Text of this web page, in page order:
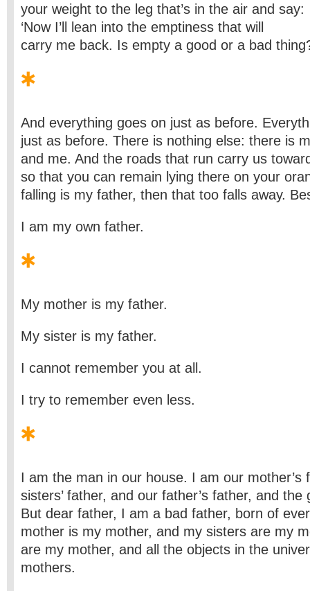
your weight to the leg that’s in the air and say:
‘Now I’ll lean into the emptiness that will
carry me back. Is empty a good or a bad
And everything goes on just as before.
just as before. There is nothing else: there is
and me. And the roads that run carry us
so that you can remain lying there on your
falling is my father, then that too falls away.
I am my own father.
My mother is my father.
My sister is my father.
I cannot remember you at all.
I try to remember even less.
I am the man in our house. I am our mother’s
sisters’ father, and our father’s father, and the
But dear father, I am a bad father, born of
mother is my mother, and my sisters are my
are my mother, and all the objects in the
mothers.